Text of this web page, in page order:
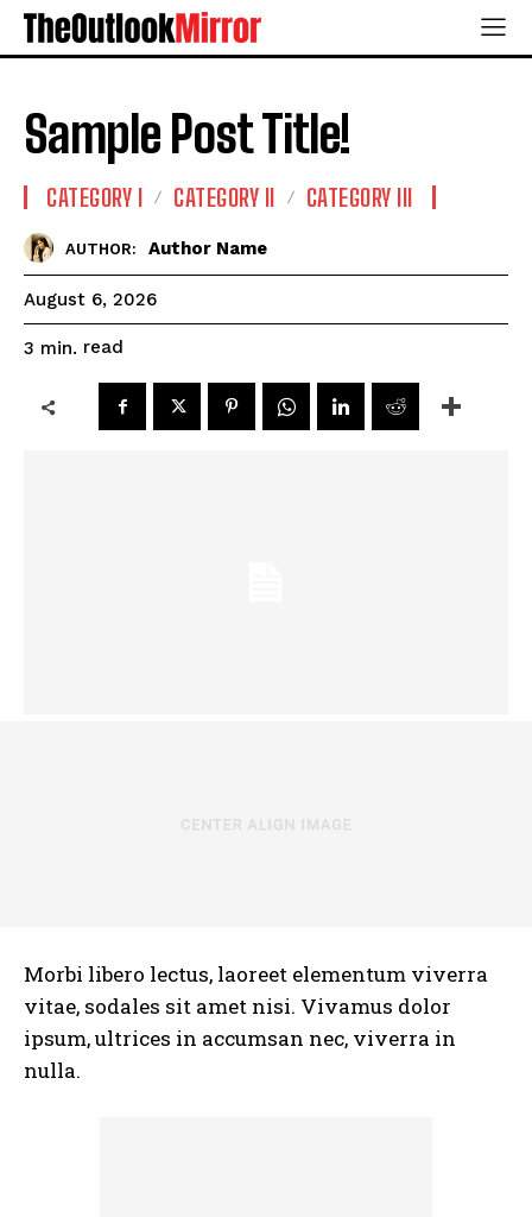
Sample Post Title!
CATEGORY I CATEGORY II CATEGORY III
AUTHOR: Author Name
August 6, 2026
3 min. read
Morbi libero lectus, laoreet elementum viverra
vitae, sodales sit amet nisi. Vivamus dolor
ipsum, ultrices in accumsan nec, viverra in
nulla.